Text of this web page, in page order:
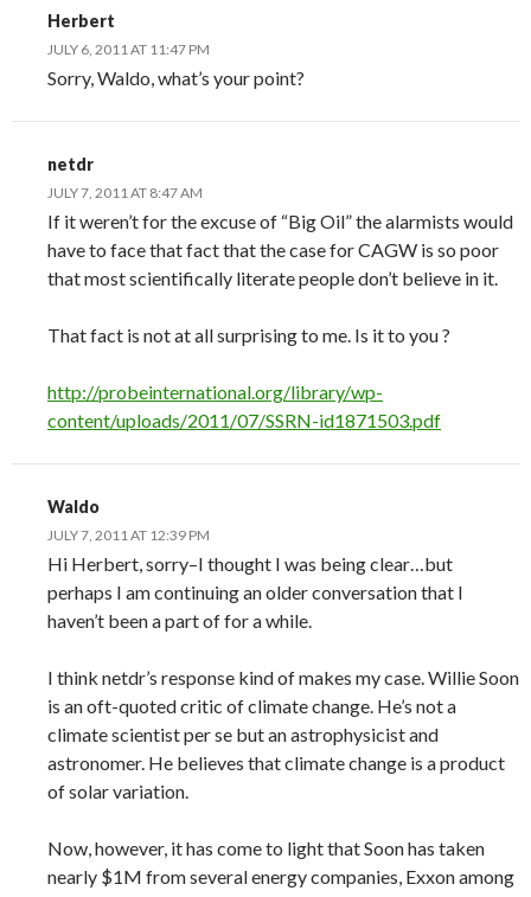
Herbert
JULY 6, 2011 AT 11:47 PM
Sorry, Waldo, what’s your point?
netdr
JULY 7, 2011 AT 8:47 AM
If it weren’t for the excuse of “Big Oil” the alarmists would
have to face that fact that the case for CAGW is so poor
that most scientifically literate people don’t believe in it.
That fact is not at all surprising to me. Is it to you ?
http://probeinternational.org/library/wp-
content/uploads/2011/07/SSRN-id1871503.pdf
Waldo
JULY 7, 2011 AT 12:39 PM
Hi Herbert, sorry–I thought I was being clear…but
perhaps I am continuing an older conversation that I
haven’t been a part of for a while.
I think netdr’s response kind of makes my case. Willie Soon
is an oft-quoted critic of climate change. He’s not a
climate scientist per se but an astrophysicist and
astronomer. He believes that climate change is a product
of solar variation.
Now, however, it has come to light that Soon has taken
nearly $1M from several energy companies, Exxon among